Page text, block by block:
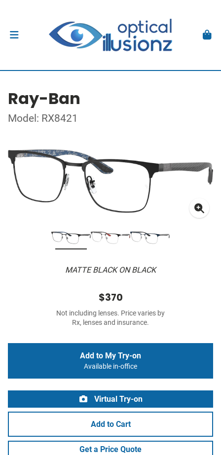
Ray-Ban
Model: RX8421
MATTE BLACK ON BLACK
$370
Not including lenses. Price varies by
Rx, lenses and insurance.
Add to My Try-on
Available in-office
Virtual Try-on
Add to Cart
Get a Price Quote